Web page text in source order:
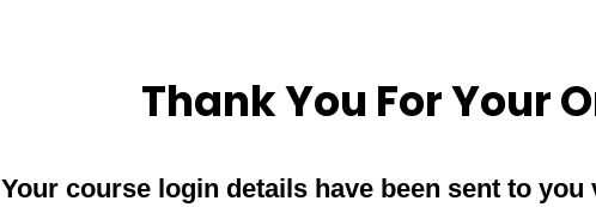
Thank You For Your
Your course login details have been sent to you